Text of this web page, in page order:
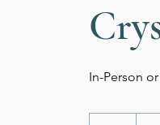
In-Person